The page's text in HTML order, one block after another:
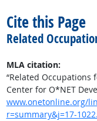
Cite this Page
Related
MLA citation:
“Related Occupations
Center for O*NET
www.onetonline.org/
r=summary&j=17-